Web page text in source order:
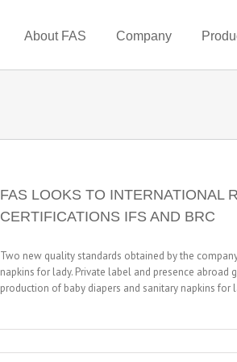
About FAS Company
FAS LOOKS TO INTERNATIONAL
CERTIFICATIONS IFS AND BRC
Two new quality standards obtained by the
napkins for lady. Private label and presence
production of baby diapers and sanitary napkins